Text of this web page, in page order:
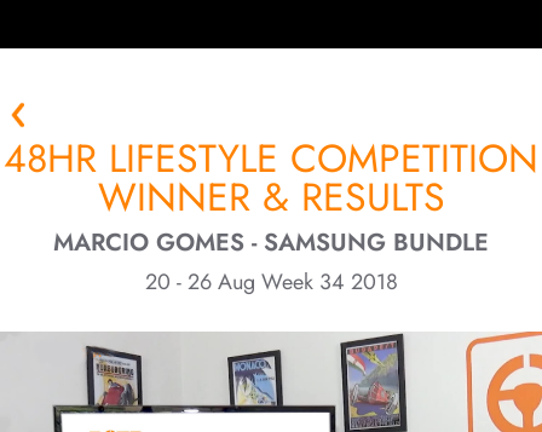
48HR LIFESTYLE COMPETITION
WINNER & RESULTS
MARCIO GOMES - SAMSUNG BUNDLE
20 - 26 Aug Week 34 2018